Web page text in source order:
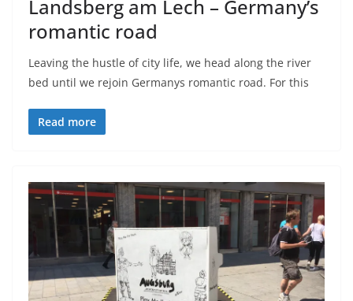
Landsberg am Lech – Germany’s
romantic road
Leaving the hustle of city life, we head along the river
bed until we rejoin Germanys romantic road. For this
Read more